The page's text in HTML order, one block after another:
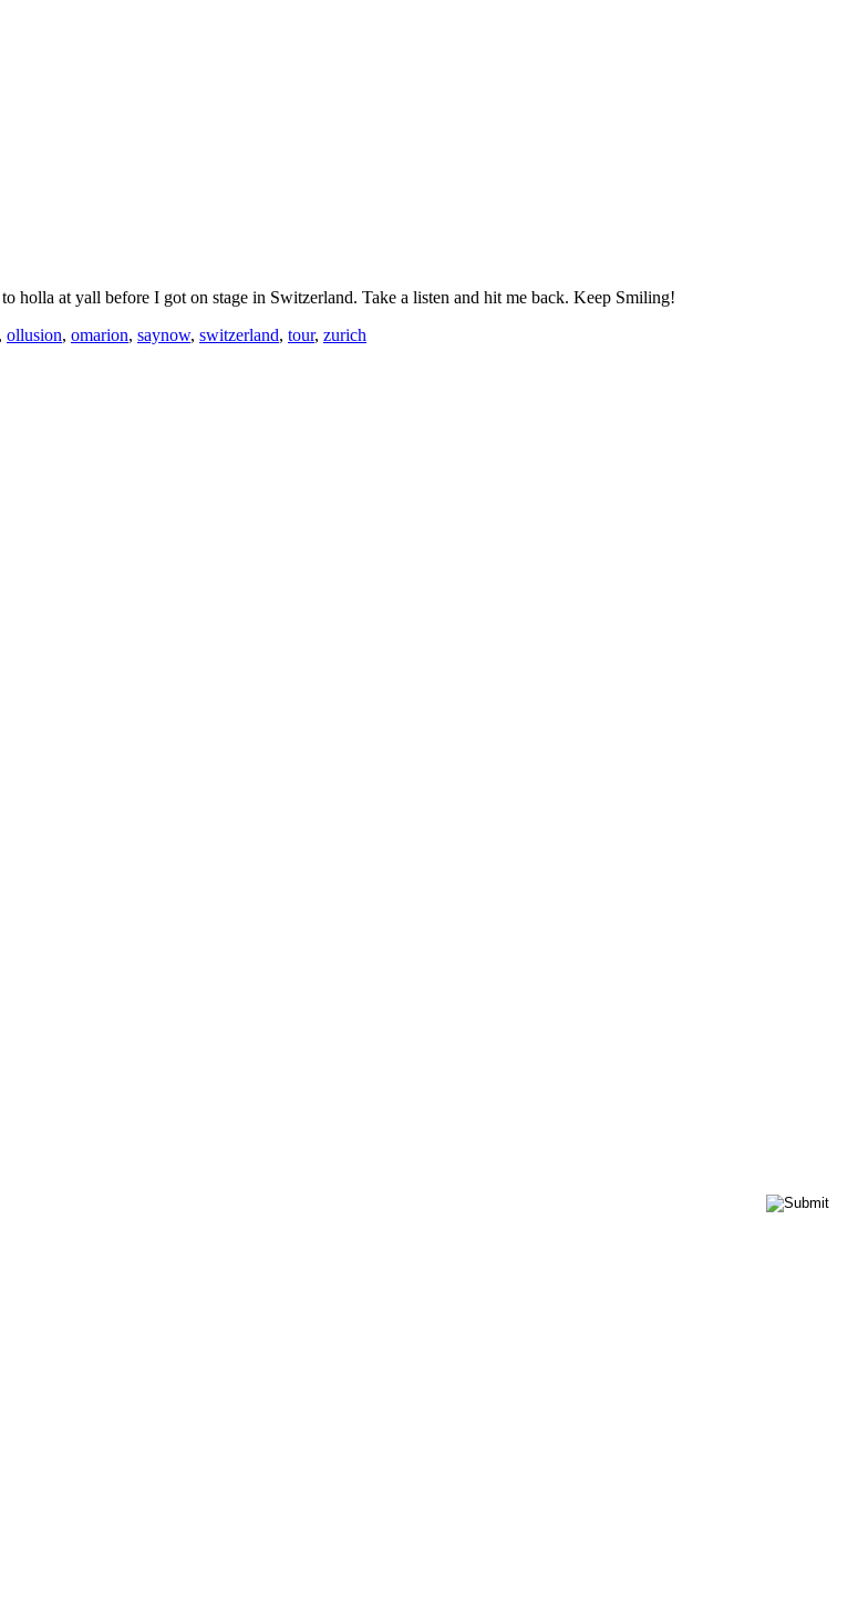
at yall before I got on stage in Switzerland. Take a listen and hit me back. Keep Smiling!
, ollusion, omarion, saynow, switzerland, tour, zurich